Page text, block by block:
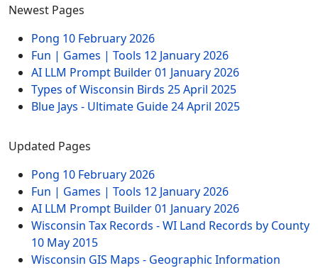
Newest Pages
Pong 10 February 2026
Fun | Games | Tools 12 January 2026
AI LLM Prompt Builder01 January 2026
Types of Wisconsin Birds 25 April 2025
Blue Jays - Ultimate Guide24 April 2025
Updated Pages
Pong 10 February 2026
Fun | Games | Tools 12 January 2026
AI LLM Prompt Builder01 January 2026
Wisconsin Tax Records - WI Land Records by County
10 May 2015
Wisconsin GIS Maps - Geographic Information